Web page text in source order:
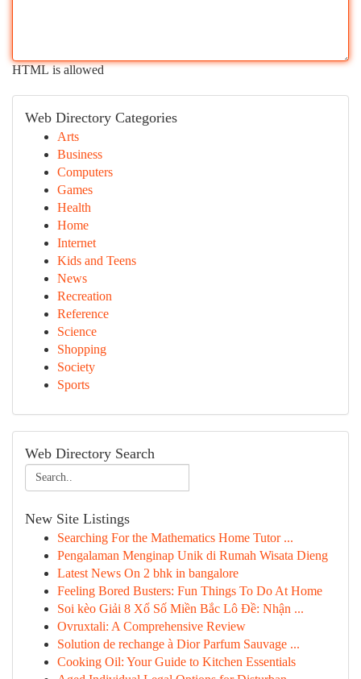
HTML is allowed
Web Directory Categories
Arts
Business
Computers
Games
Health
Home
Internet
Kids and Teens
News
Recreation
Reference
Science
Shopping
Society
Sports
Web Directory Search
New Site Listings
Searching For the Mathematics Home Tutor ...
Pengalaman Menginap Unik di Rumah Wisata Dieng
Latest News On 2 bhk in bangalore
Feeling Bored Busters: Fun Things To Do At Home
Soi kèo Giải 8 Xổ Số Miền Bắc Lô Đề: Nhận ...
Ovruxtali: A Comprehensive Review
Solution de rechange à Dior Parfum Sauvage ...
Cooking Oil: Your Guide to Kitchen Essentials